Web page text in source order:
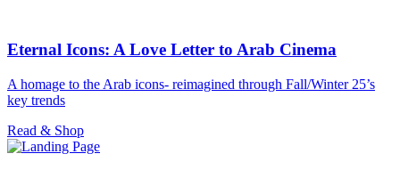
Eternal Icons: A Love Letter to Arab Cinema
A homage to the Arab icons- reimagined through Fall/Winter 25’s
key trends
Read & Shop